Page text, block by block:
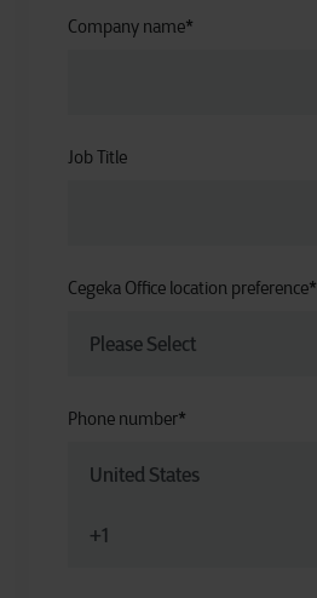
Company name*
Job Title
Cegeka Office location preference*
Phone number*